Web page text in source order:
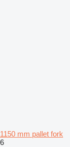
1150 mm pallet fork
6